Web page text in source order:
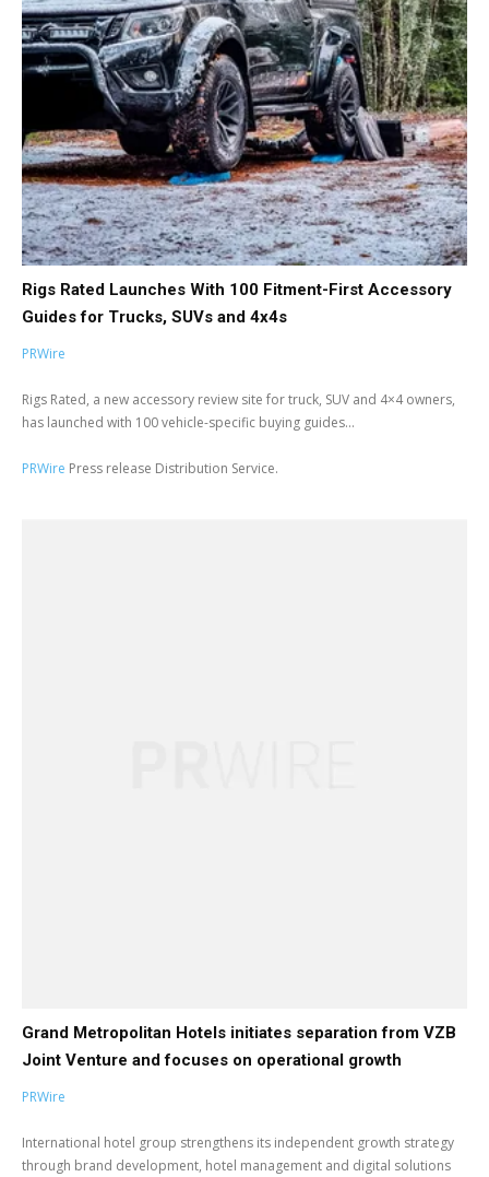
Rigs Rated Launches With 100 Fitment-First Accessory
Guides for Trucks, SUVs and 4x4s
PRWire
Rigs Rated, a new accessory review site for truck, SUV and 4×4 owners,
has launched with 100 vehicle-specific buying guides...
PRWire Press release Distribution Service.
Grand Metropolitan Hotels initiates separation from VZB
Joint Venture and focuses on operational growth
PRWire
International hotel group strengthens its independent growth strategy
through brand development, hotel management and digital solutions